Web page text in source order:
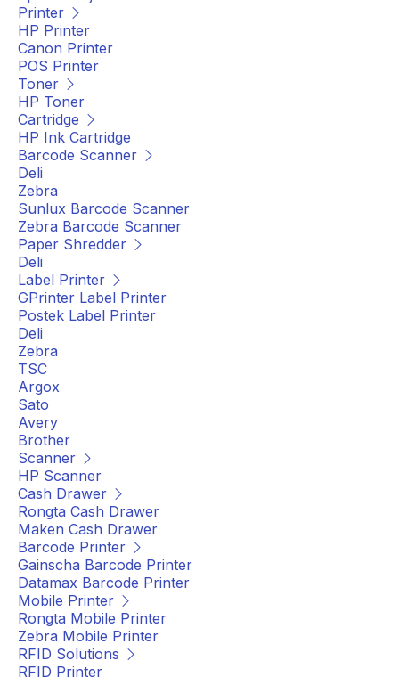
Printer
HP Printer
Canon Printer
POS Printer
Toner
HP Toner
Cartridge
HP Ink Cartridge
Barcode Scanner
Deli
Zebra
Sunlux Barcode Scanner
Zebra Barcode Scanner
Paper Shredder
Deli
Label Printer
GPrinter Label Printer
Postek Label Printer
Deli
Zebra
TSC
Argox
Sato
Avery
Brother
Scanner
HP Scanner
Cash Drawer
Rongta Cash Drawer
Maken Cash Drawer
Barcode Printer
Gainscha Barcode Printer
Datamax Barcode Printer
Mobile Printer
Rongta Mobile Printer
Zebra Mobile Printer
RFID Solutions
RFID Printer